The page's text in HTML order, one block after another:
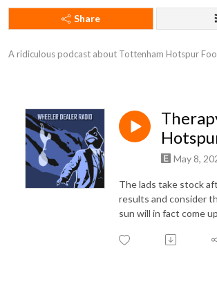
Share
A ridiculous podcast about Tottenham Hotspur
May 8,
The lads take stock
results and consider
sun will in fact come